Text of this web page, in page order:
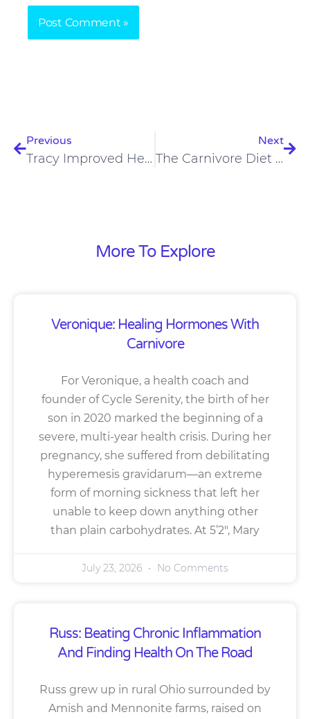
Previous
Tracy Improved Her Mental Health, Eczema, And Asthma On A Carnivore Diet
Next
The Carnivore Diet Helped Kay Improve Blood Pressure And OCD
More To Explore
Veronique: Healing Hormones With
Carnivore
For Veronique, a health coach and
founder of Cycle Serenity, the birth of her
son in 2020 marked the beginning of a
severe, multi-year health crisis. During her
pregnancy, she suffered from debilitating
hyperemesis gravidarum—an extreme
form of morning sickness that left her
unable to keep down anything other
than plain carbohydrates. At 5’2″, Mary
July 23, 2026 No Comments
Russ: Beating Chronic Inflammation
And Finding Health On The Road
Russ grew up in rural Ohio surrounded by
Amish and Mennonite farms, raised on